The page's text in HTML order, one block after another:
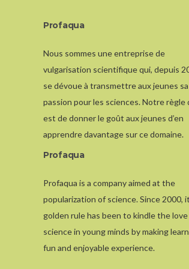
Profaqua
Nous sommes une entreprise de
vulgarisation scientifique qui, depuis
se dévoue à transmettre aux jeunes sa
passion pour les sciences. Notre règle
est de donner le goût aux jeunes d’en
apprendre davantage sur ce domaine.
Profaqua
Profaqua is a company aimed at the
popularization of science. Since 2000,
golden rule has been to kindle the
science in young minds by making
fun and enjoyable experience.